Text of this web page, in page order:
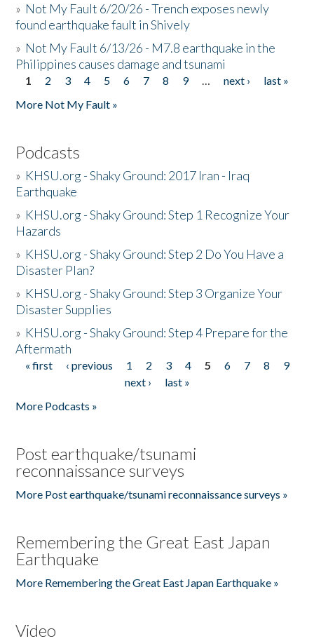
» Not My Fault 6/20/26 - Trench exposes newly
found earthquake fault in Shively
» Not My Fault 6/13/26 - M7.8 earthquake in the
Philippines causes damage and tsunami
Pages
1 2 3 4 5 6 7 8 9 … next ›
last »
More Not My Fault »
Podcasts
» KHSU.org - Shaky Ground: 2017 Iran - Iraq
Earthquake
» KHSU.org - Shaky Ground: Step 1 Recognize Your
Hazards
» KHSU.org - Shaky Ground: Step 2 Do You Have a
Disaster Plan?
» KHSU.org - Shaky Ground: Step 3 Organize Your
Disaster Supplies
» KHSU.org - Shaky Ground: Step 4 Prepare for the
Aftermath
Pages
« first ‹ previous 1 2 3 4 5 6 7 8
9
next ›
last »
More Podcasts »
Post earthquake/tsunami
reconnaissance surveys
More Post earthquake/tsunami reconnaissance surveys »
Remembering the Great East Japan
Earthquake
More Remembering the Great East Japan Earthquake »
Video